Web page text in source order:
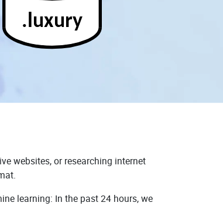
.luxury
websites, or researching internet
learning: In the past 24 hours, we